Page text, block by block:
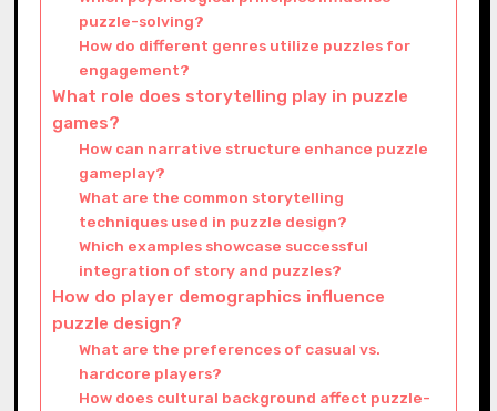
puzzle-solving?
How do different genres utilize puzzles for
engagement?
What role does storytelling play in puzzle
games?
How can narrative structure enhance puzzle
gameplay?
What are the common storytelling
techniques used in puzzle design?
Which examples showcase successful
integration of story and puzzles?
How do player demographics influence
puzzle design?
What are the preferences of casual vs.
hardcore players?
How does cultural background affect puzzle-